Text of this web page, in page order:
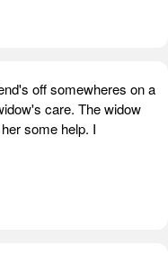
off somewheres on a
care. The widow
some help. I